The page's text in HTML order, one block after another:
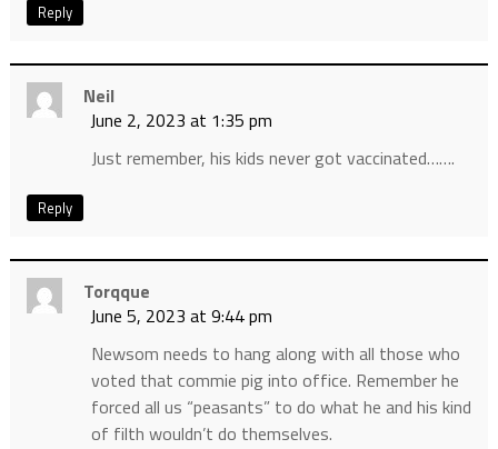
Reply
Neil
June 2, 2023 at 1:35 pm
Just remember, his kids never got vaccinated…….
Reply
Torqque
June 5, 2023 at 9:44 pm
Newsom needs to hang along with all those who
voted that commie pig into office. Remember he
forced all us “peasants” to do what he and his kind
of filth wouldn’t do themselves.